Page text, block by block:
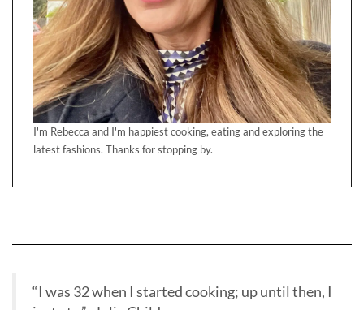
I'm Rebecca and I'm happiest cooking, eating and exploring the
latest fashions. Thanks for stopping by.
“I was 32 when I started cooking; up until then, I